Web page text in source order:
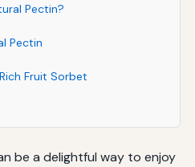
Pectin?
Pectin
Fruit Sorbet
be a delightful way to enjoy